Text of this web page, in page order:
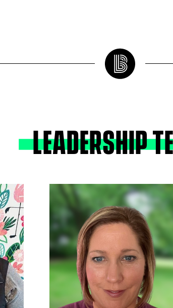
LEADERSHIP